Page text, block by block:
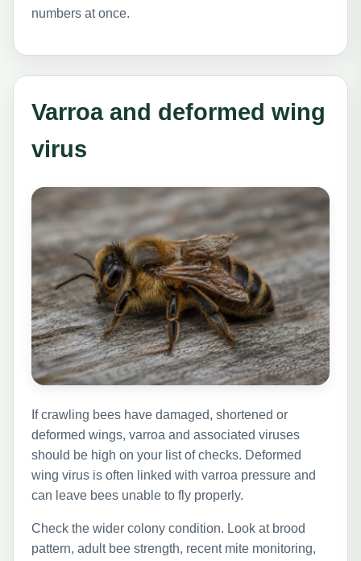
numbers at once.
Varroa and deformed wing
virus
If crawling bees have damaged, shortened or
deformed wings, varroa and associated viruses
should be high on your list of checks. Deformed
wing virus is often linked with varroa pressure and
can leave bees unable to fly properly.
Check the wider colony condition. Look at brood
pattern, adult bee strength, recent mite monitoring,